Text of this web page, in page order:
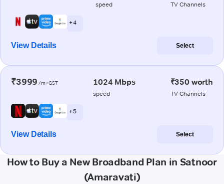
speed TV Channels
+ 4
View Details Select
₹3999 /m+GST 1024 Mbps
speed
₹350 worth
TV Channels
+ 5
View Details Select
How to Buy a New Broadband Plan in Satnoor
(Amaravati)